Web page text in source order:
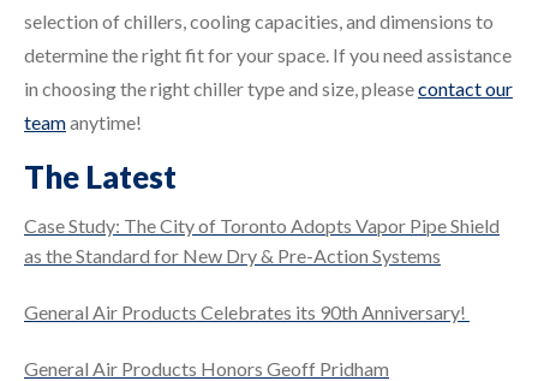
selection of chillers, cooling capacities, and dimensions to
determine the right fit for your space. If you need assistance
in choosing the right chiller type and size, pleasecontact our
teamanytime!
The Latest
Case Study: The City of Toronto Adopts Vapor Pipe Shield
as the Standard for New Dry & Pre-Action Systems
General Air Products Celebrates its 90th Anniversary!
General Air Products Honors Geoff Pridham